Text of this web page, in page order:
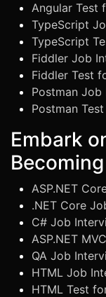
Angular Test
TypeScript
TypeScript
Fiddler Job
Fiddler Test
Postman Job
Postman
Embark
ASP.NET
.NET Core
C# Job
ASP.NET
QA Job
HTML Job
HTML Test